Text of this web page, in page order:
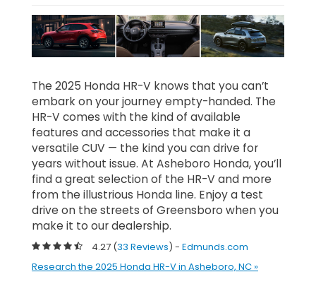
The 2025 Honda HR-V knows that you can’t
embark on your journey empty-handed. The
HR-V comes with the kind of available
features and accessories that make it a
versatile CUV — the kind you can drive for
years without issue. At Asheboro Honda, you’ll
find a great selection of the HR-V and more
from the illustrious Honda line. Enjoy a test
drive on the streets of Greensboro when you
make it to our dealership.
4.27 (33 Reviews) - Edmunds.com
Research the 2025 Honda HR-V in Asheboro, NC »